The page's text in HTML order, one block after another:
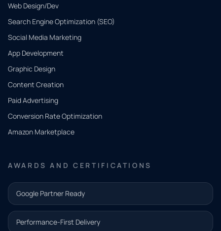
Web Design/Dev
Search Engine Optimization (SEO)
Social Media Marketing
App Development
Graphic Design
Content Creation
Paid Advertising
Conversion Rate Optimization
Amazon Marketplace
AWARDS AND CERTIFICATIONS
Google Partner Ready
Performance-First Delivery
QUICK
CONTACT
Tell us
what
you
need.
and our
team will
follow up
with the
next step.